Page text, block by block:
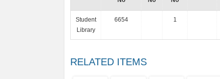
Student
Library
6654 1
RELATED ITEMS